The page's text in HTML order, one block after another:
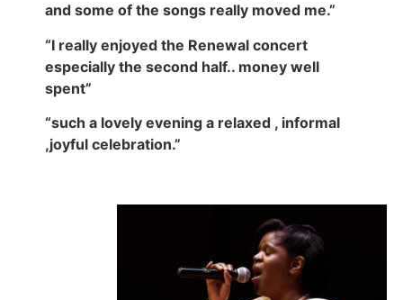
and some of the songs really moved me.”
“I really enjoyed the Renewal concert
especially the second half.. money well
spent”
“such a lovely evening a relaxed , informal
,joyful celebration.”